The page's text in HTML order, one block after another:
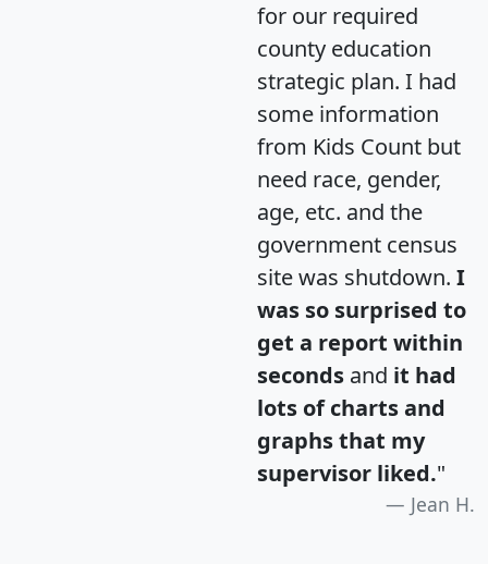
for our required
county education
strategic plan. I had
some information
from Kids Count but
need race, gender,
age, etc. and the
government census
site was shutdown. I
was so surprised to
get a report within
seconds and it had
lots of charts and
graphs that my
supervisor liked."
Jean H.